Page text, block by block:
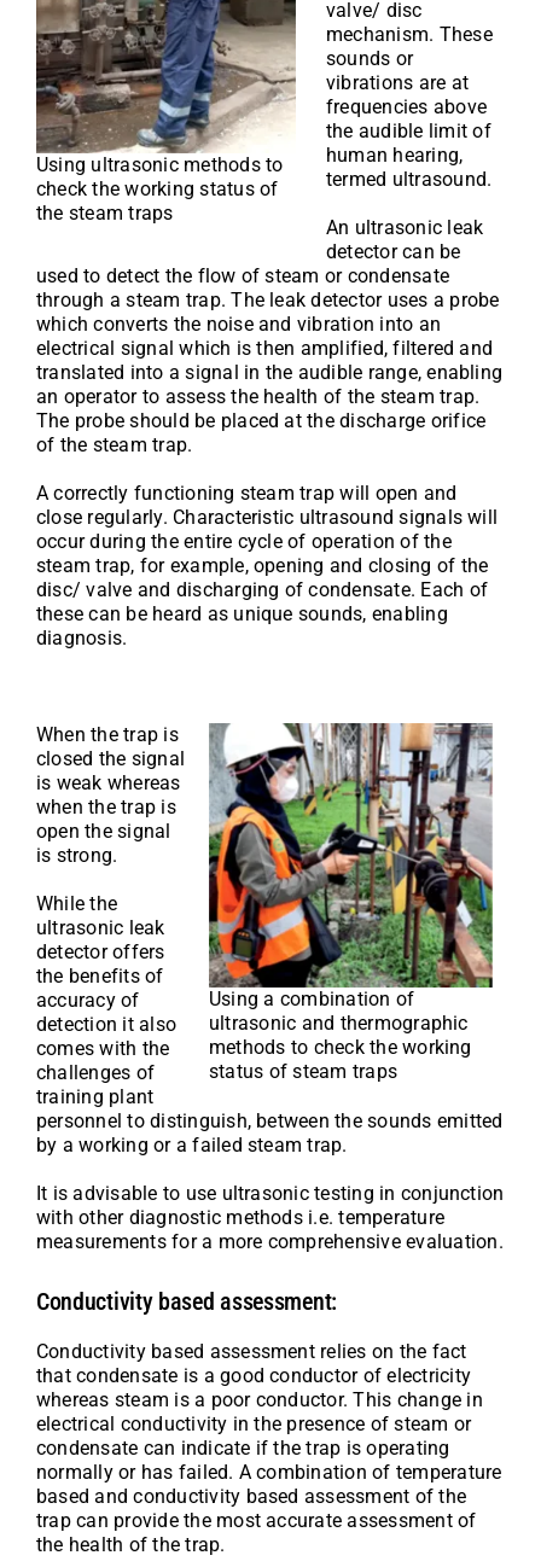
Using ultrasonic methods to
check the working status of
the steam traps
valve/ disc
mechanism. These
sounds or
vibrations are at
frequencies above
the audible limit of
human hearing,
termed ultrasound.
An ultrasonic leak
detector can be
used to detect the flow of steam or condensate
through a steam trap. The leak detector uses a probe
which converts the noise and vibration into an
electrical signal which is then amplified, filtered and
translated into a signal in the audible range, enabling
an operator to assess the health of the steam trap.
The probe should be placed at the discharge orifice
of the steam trap.
A correctly functioning steam trap will open and
close regularly. Characteristic ultrasound signals will
occur during the entire cycle of operation of the
steam trap, for example, opening and closing of the
disc/ valve and discharging of condensate. Each of
these can be heard as unique sounds, enabling
diagnosis.
Using a combination of
ultrasonic and thermographic
methods to check the working
status of steam traps
When the trap is
closed the signal
is weak whereas
when the trap is
open the signal
is strong.
While the
ultrasonic leak
detector offers
the benefits of
accuracy of
detection it also
comes with the
challenges of
training plant
personnel to distinguish, between the sounds emitted
by a working or a failed steam trap.
It is advisable to use ultrasonic testing in conjunction
with other diagnostic methods i.e. temperature
measurements for a more comprehensive evaluation.
Conductivity based assessment:
Conductivity based assessment relies on the fact
that condensate is a good conductor of electricity
whereas steam is a poor conductor. This change in
electrical conductivity in the presence of steam or
condensate can indicate if the trap is operating
normally or has failed. A combination of temperature
based and conductivity based assessment of the
trap can provide the most accurate assessment of
the health of the trap.